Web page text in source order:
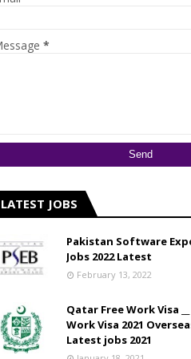
*
LATEST JOBS
Pakistan Software
Jobs 2022 Latest
February 13, 2022
Qatar Free Work Visa
Work Visa 2021
Latest jobs 2021